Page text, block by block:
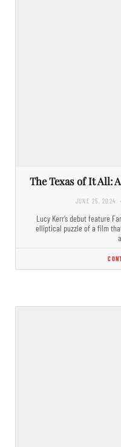
The Texas of It All:
JUNE 25, 2024
Lucy Kerr’s debut feature
elliptical puzzle of a film